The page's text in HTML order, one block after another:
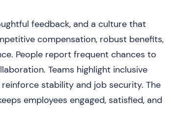
feedback, and a culture that
compensation, robust benefits,
People report frequent chances to
Teams highlight inclusive
stability and job security. The
employees engaged, satisfied, and